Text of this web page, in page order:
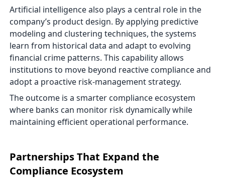
Artificial intelligence also plays a central role in the
company’s product design. By applying predictive
modeling and clustering techniques, the systems
learn from historical data and adapt to evolving
financial crime patterns. This capability allows
institutions to move beyond reactive compliance and
adopt a proactive risk-management strategy.
The outcome is a smarter compliance ecosystem
where banks can monitor risk dynamically while
maintaining efficient operational performance.
Partnerships That Expand the
Compliance Ecosystem